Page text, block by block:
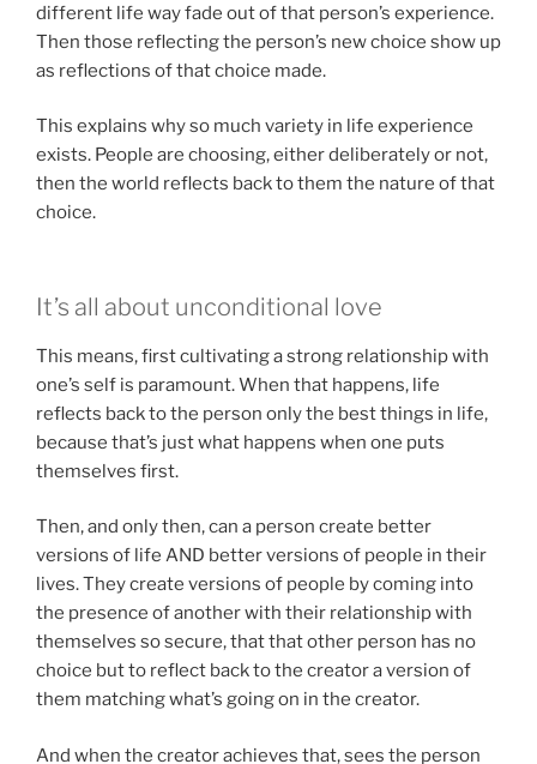
different life way fade out of that person’s experience.
Then those reflecting the person’s new choice show up
as reflections of that choice made.
This explains why so much variety in life experience
exists. People are choosing, either deliberately or not,
then the world reflects back to them the nature of that
choice.
It’s all about unconditional love
This means, first cultivating a strong relationship with
one’s self is paramount. When that happens, life
reflects back to the person only the best things in life,
because that’s just what happens when one puts
themselves first.
Then, and only then, can a person create better
versions of life AND better versions of people in their
lives. They create versions of people by coming into
the presence of another with their relationship with
themselves so secure, that that other person has no
choice but to reflect back to the creator a version of
them matching what’s going on in the creator.
And when the creator achieves that, sees the person